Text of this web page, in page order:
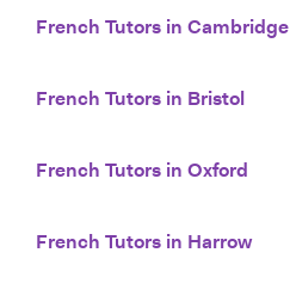
French Tutors in Cambridge
French Tutors in Bristol
French Tutors in Oxford
French Tutors in Harrow